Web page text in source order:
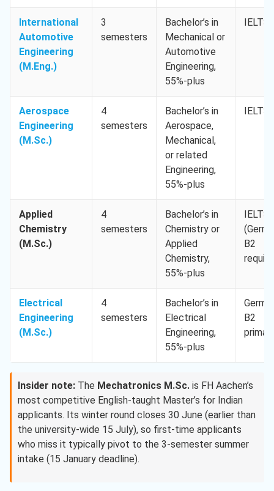
International
Automotive
Engineering
(M.Eng.)
3
semesters
Bachelor’s in
Mechanical or
Automotive
Engineering,
55%-plus
IELTS
Aerospace
Engineering
(M.Sc.)
4
semesters
Bachelor’s in
Aerospace,
Mechanical,
or related
Engineering,
55%-plus
IELTS
Applied
Chemistry
(M.Sc.)
4
semesters
Bachelor’s in
Chemistry or
Applied
Chemistry,
55%-plus
IELTS
B2
Electrical
Engineering
(M.Sc.)
4
semesters
Bachelor’s in
Electrical
Engineering,
55%-plus
B2
Insider note: The Mechatronics M.Sc. is FH Aachen’s
most competitive English-taught Master’s for Indian
applicants. Its winter round closes 30 June (earlier than
the university-wide 15 July), so first-time applicants
who miss it typically pivot to the 3-semester summer
intake (15 January deadline).